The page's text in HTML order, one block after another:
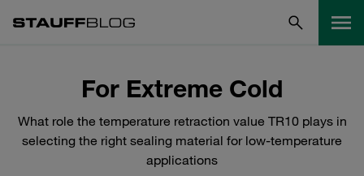
For Extreme Cold
What role the temperature retraction value TR10 plays in
selecting the right sealing material for low-temperature
applications